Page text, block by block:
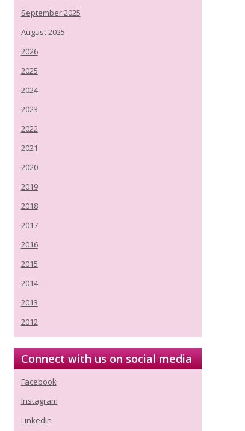
September 2025
August 2025
2026
2025
2024
2023
2022
2021
2020
2019
2018
2017
2016
2015
2014
2013
2012
Connect with us on social media
Facebook
Instagram
LinkedIn